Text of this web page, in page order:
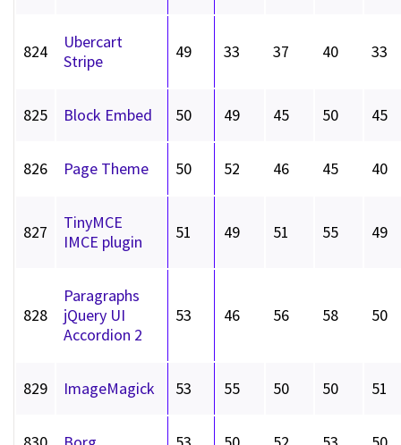
824
Ubercart
Stripe
49 33 37 40 33
825 Block Embed 50 49 45 50 45
826 Page Theme 50 52 46 45 40
827
TinyMCE
IMCE plugin
51 49 51 55 49
828
Paragraphs
jQuery UI
Accordion 2
53 46 56 58 50
829 ImageMagick 53 55 50 50 51